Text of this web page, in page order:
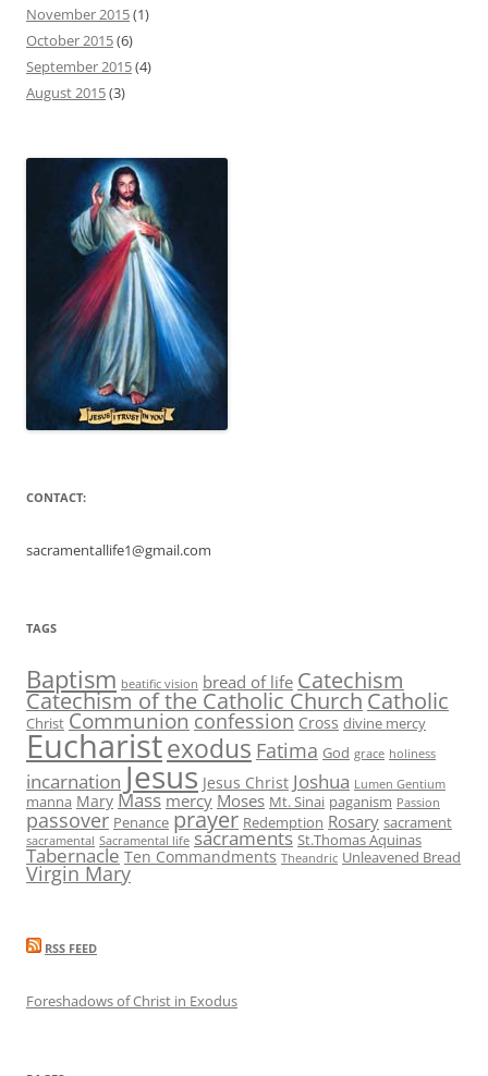
November 2015(1)
October 2015(6)
September 2015(4)
August 2015(3)
CONTACT:
sacramentallife1@gmail.com
TAGS
Baptism beatific vision bread of life Catechism
Catechism of the Catholic Church Catholic
Christ Communion confession Cross divine mercy
Eucharistexodus Fatima God grace holiness
incarnation Jesus Jesus Christ Joshua Lumen Gentium
manna Mary Mass mercy Moses Mt. Sinai paganism Passion
passover Penance prayer Redemption Rosary sacrament
sacramental Sacramental life sacraments St.Thomas Aquinas
Tabernacle Ten Commandments Theandric Unleavened Bread
Virgin Mary
RSS FEED
Foreshadows of Christ in Exodus